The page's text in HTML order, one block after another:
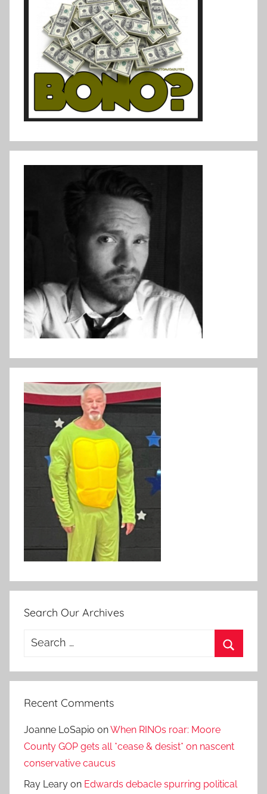
Search Our Archives
Search
Recent Comments
Joanne LoSapio onWhen RINOs roar: Moore
County GOP gets all *cease & desist* on nascent
conservative caucus
Ray Leary on Edwards debacle spurring political